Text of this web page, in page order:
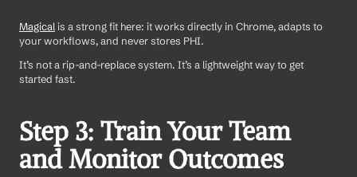
Magical is a strong fit here: it works directly in Chrome, adapts to
your workflows, and never stores PHI.
It’s not a rip-and-replace system. It’s a lightweight way to get
started fast.
Step 3: Train Your Team
and Monitor Outcomes